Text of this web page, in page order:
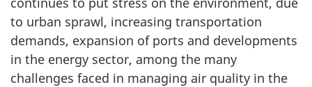
to urban sprawl, increasing transportation
demands, expansion of ports and developments
in the energy sector, among the many
challenges faced in managing air quality in the